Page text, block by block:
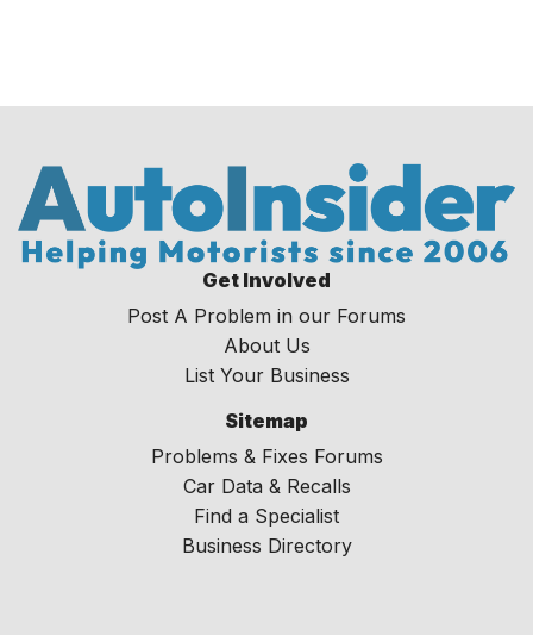
Get Involved
Post A Problem in our Forums
About Us
List Your Business
Sitemap
Problems & Fixes Forums
Car Data & Recalls
Find a Specialist
Business Directory